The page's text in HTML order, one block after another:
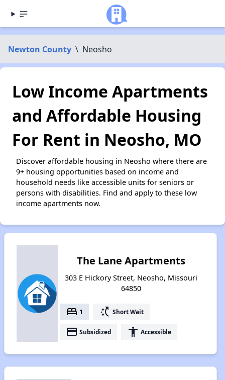
Newton County \ Neosho
Low Income Apartments
and Affordable Housing
For Rent in Neosho, MO
Discover affordable housing in Neosho where there are
9+ housing opportunities based on income and
household needs like accessible units for seniors or
persons with disabilities. Find and apply to these low
income apartments now.
The Lane Apartments
303 E Hickory Street, Neosho, Missouri
64850
bed 1 switch_access_shortcut Short Wait
payment Subsidized accessibility Accessible